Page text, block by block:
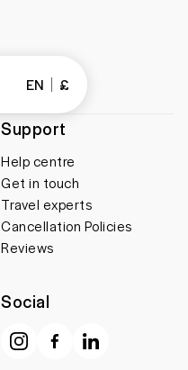
Support
Help centre
Get in touch
Travel experts
Cancellation Policies
Reviews
Social
EN £